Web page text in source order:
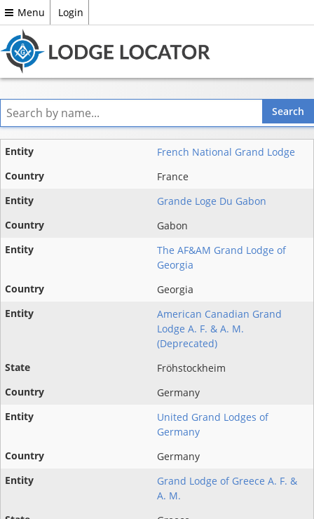
Menu Login
Entity
State
Country
French National Grand Lodge
France
Grande Loge Du Gabon
Gabon
The AF&AM Grand Lodge of
Georgia
Georgia
American Canadian Grand
Lodge A. F. & A. M.
(Deprecated)
Fröhstockheim
Germany
United Grand Lodges of
Germany
Germany
Grand Lodge of Greece A. F. &
A. M.